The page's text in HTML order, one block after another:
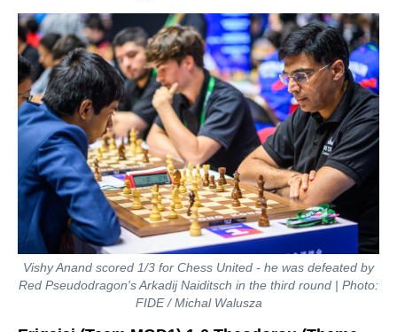
Vishy Anand scored 1/3 for Chess United - he was defeated by
Red Pseudodragon's Arkadij Naiditsch in the third round | Photo:
FIDE / Michal Walusza